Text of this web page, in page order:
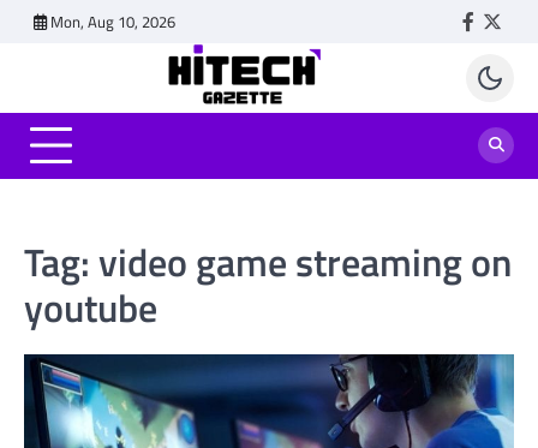
Mon, Aug 10, 2026
Tag:video game streaming on
youtube